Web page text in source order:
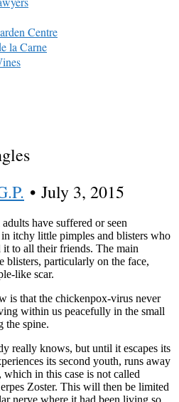
Centre
la Carne
• July 3, 2015
have suffered or seen
itchy little pimples and blisters who
it to all their friends. The main
blisters, particularly on the face,
like scar.
is that the chickenpox-virus never
within us peacefully in the small
the spine.
really knows, but until it escapes its
its second youth, runs away
which in this case is not called
Zoster. This will then be limited